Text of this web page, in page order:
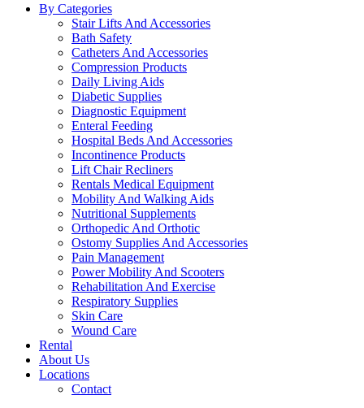
By Categories
Stair Lifts And Accessories
Bath Safety
Catheters And Accessories
Compression Products
Daily Living Aids
Diabetic Supplies
Diagnostic Equipment
Enteral Feeding
Hospital Beds And Accessories
Incontinence Products
Lift Chair Recliners
Rentals Medical Equipment
Mobility And Walking Aids
Nutritional Supplements
Orthopedic And Orthotic
Ostomy Supplies And Accessories
Pain Management
Power Mobility And Scooters
Rehabilitation And Exercise
Respiratory Supplies
Skin Care
Wound Care
Rental
About Us
Locations
Contact